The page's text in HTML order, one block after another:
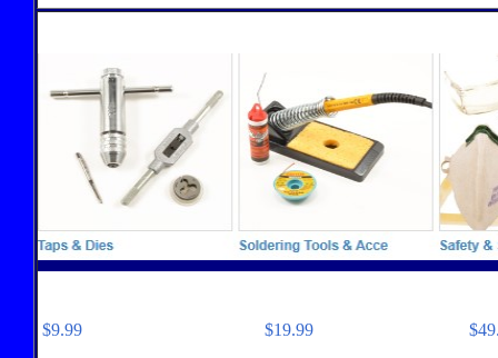
$9.99 $19.99